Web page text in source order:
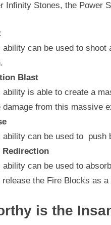
Infinity Stones, the Power
ability can be used to
Blast
ability is able to create a
damage from this massive
ability can be used to push
Redirection
ability can be used to
release the Fire Blocks as
is the